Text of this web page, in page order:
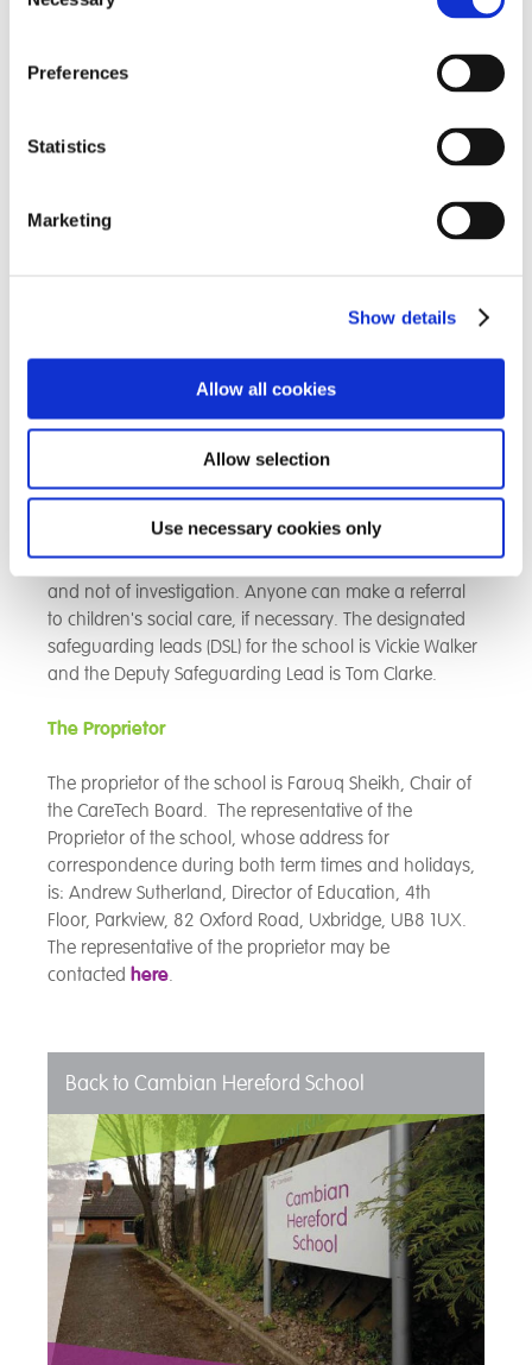
Preferences
Statistics
Marketing
Show details
Allow all cookies
Allow selection
Use necessary cookies only
concerns and ensures your complaint will be dealt with
directly with the school, or if your complaint relates to
. If you wish to take your
complaint further please contact the Director of
The number of complaints in the preceding year: 0
promote the welfare of the pupils. This responsibility
necessitates a safeguarding policy and the school may
need to share information and work in partnership
with other agencies when there are concerns about a
the DfE and the Local Safeguarding Children Board
(LSCB). The School recognises it is an agent of referral
and not of investigation. Anyone can make a referral
to children's social care, if necessary. The designated
safeguarding leads (DSL) for the school is Vickie Walker
and the Deputy Safeguarding Lead is Tom Clarke.
The Proprietor
The proprietor of the school is Farouq Sheikh, Chair of
the CareTech Board. The representative of the
Proprietor of the school, whose address for
correspondence during both term times and holidays,
is: Andrew Sutherland, Director of Education, 4th
Floor, Parkview, 82 Oxford Road, Uxbridge, UB8 1UX.
The representative of the proprietor may be
contacted here.
Back to Cambian Hereford School